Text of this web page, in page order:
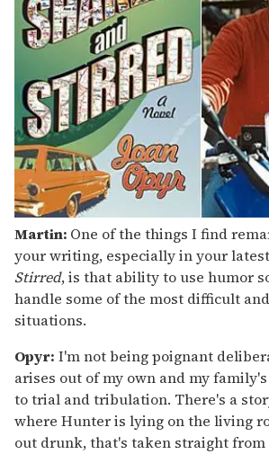
Martin: One of the things I find
your writing, especially in your
Stirred, is that ability to use humor
handle some of the most difficult
situations.
Opyr: I'm not being poignant
arises out of my own and my
to trial and tribulation. There's a
where Hunter is lying on the living
out drunk, that's taken straight